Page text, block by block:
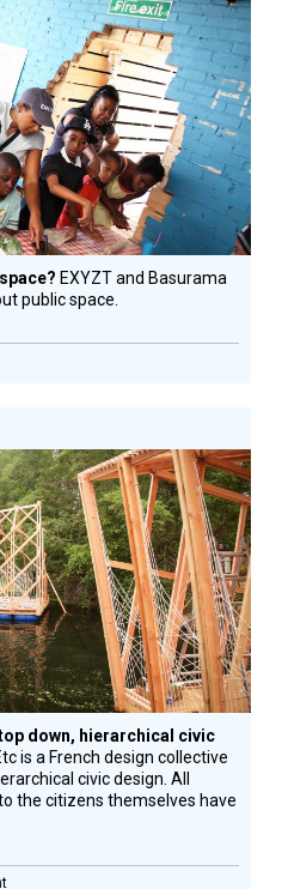
EXYZT and Basurama
public space.
down, hierarchical civic
is a French design collective
civic design. All
the citizens themselves have